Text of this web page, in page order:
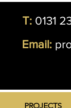
T: 0131
Email:
PROJECTS